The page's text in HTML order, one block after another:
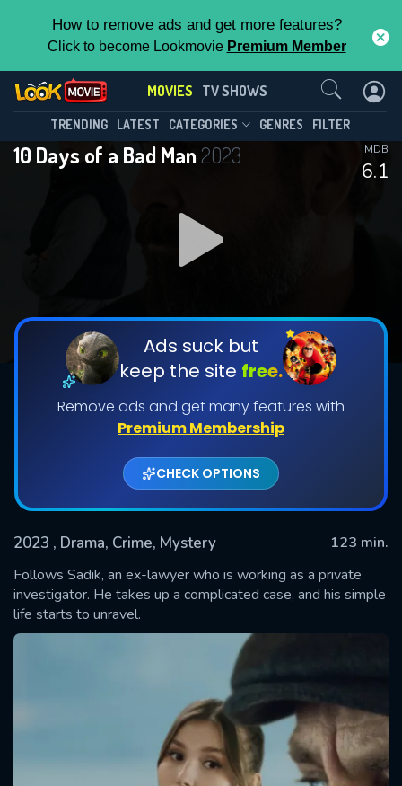
How to remove ads and get more features?
Click to become Lookmovie Premium Member
MOVIES TV SHOWS
TRENDING LATEST CATEGORIES GENRES FILTER
10 Days of a Bad Man2023
6.1
IMDB
Ads suck but
keep the site free.
Remove ads and get many features with
Premium Membership
CHECK OPTIONS
2023 , Drama, Crime, Mystery
123 min.
Follows Sadik, an ex-lawyer who is working as a private
investigator. He takes up a complicated case, and his simple
life starts to unravel.
Contact Us